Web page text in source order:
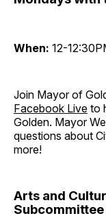
When: 12-
Join Mayor of
Facebook Live to
Golden. Mayor
questions about
more!
Arts and